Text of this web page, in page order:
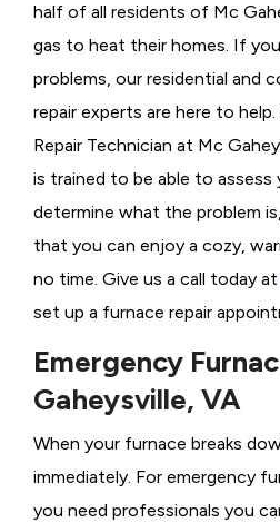
half of all residents of Mc
gas to heat their homes. If
problems, our residential and
repair experts are here to
Repair Technician at Mc
is trained to be able to assess
determine what the problem
that you can enjoy a cozy,
no time. Give us a call today at
set up a furnace repair
Emergency
Gaheysville, VA
When your furnace breaks
immediately. For emergency
you need professionals you